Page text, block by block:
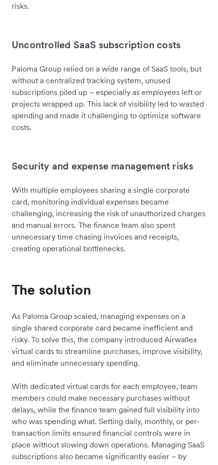
risks.
Uncontrolled SaaS subscription costs
Paloma Group relied on a wide range of SaaS tools, but
without a centralized tracking system, unused
subscriptions piled up – especially as employees left or
projects wrapped up. This lack of visibility led to wasted
spending and made it challenging to optimize software
costs.
Security and expense management risks
With multiple employees sharing a single corporate
card, monitoring individual expenses became
challenging, increasing the risk of unauthorized charges
and manual errors. The finance team also spent
unnecessary time chasing invoices and receipts,
creating operational bottlenecks.
The solution
As Paloma Group scaled, managing expenses on a
single shared corporate card became inefficient and
risky. To solve this, the company introduced Airwallex
virtual cards to streamline purchases, improve visibility,
and eliminate unnecessary spending.
With dedicated virtual cards for each employee, team
members could make necessary purchases without
delays, while the finance team gained full visibility into
who was spending what. Setting daily, monthly, or per-
transaction limits ensured financial controls were in
place without slowing down operations. Managing SaaS
subscriptions also became significantly easier – by